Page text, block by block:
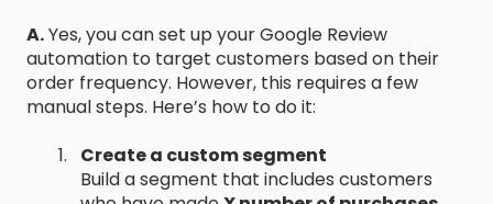
A.Yes, you can set up your Google Review
automation to target customers based on their
order frequency. However, this requires a few
manual steps. Here’s how to do it:
Create a custom segment
Build a segment that includes customers